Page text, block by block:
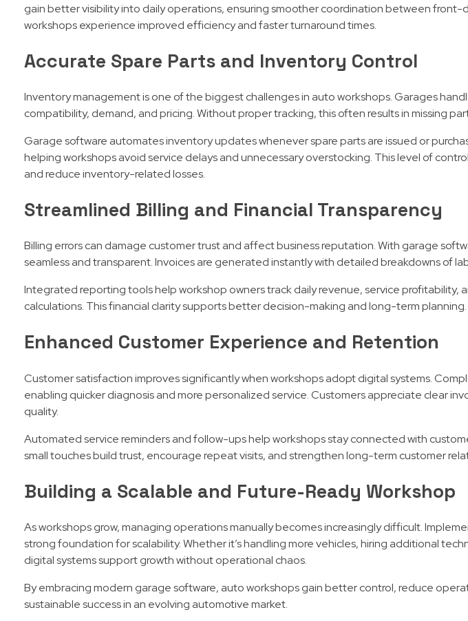
gain better visibility into daily operations, ensuring smoother coordination between front-
workshops experience improved efficiency and faster turnaround times.
Accurate Spare Parts and Inventory Control
Inventory management is one of the biggest challenges in auto workshops. Garages
compatibility, demand, and pricing. Without proper tracking, this often results in missing
Garage software automates inventory updates whenever spare parts are issued or
helping workshops avoid service delays and unnecessary overstocking. This level of
and reduce inventory-related losses.
Streamlined Billing and Financial Transparency
Billing errors can damage customer trust and affect business reputation. With garage
seamless and transparent. Invoices are generated instantly with detailed breakdowns of
Integrated reporting tools help workshop owners track daily revenue, service profitability,
calculations. This financial clarity supports better decision-making and long-term planning.
Enhanced Customer Experience and Retention
Customer satisfaction improves significantly when workshops adopt digital systems.
enabling quicker diagnosis and more personalized service. Customers appreciate clear
quality.
Automated service reminders and follow-ups help workshops stay connected with
small touches build trust, encourage repeat visits, and strengthen long-term customer
Building a Scalable and Future-Ready Workshop
As workshops grow, managing operations manually becomes increasingly difficult.
strong foundation for scalability. Whether it’s handling more vehicles, hiring additional
digital systems support growth without operational chaos.
By embracing modern garage software, auto workshops gain better control, reduce
sustainable success in an evolving automotive market.